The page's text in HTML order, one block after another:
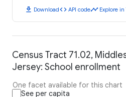
download Downloadcode API codetimeline Explore in
Census Tract 71.02,
Jersey: School enrollment
One facet available for this chart
See per capita